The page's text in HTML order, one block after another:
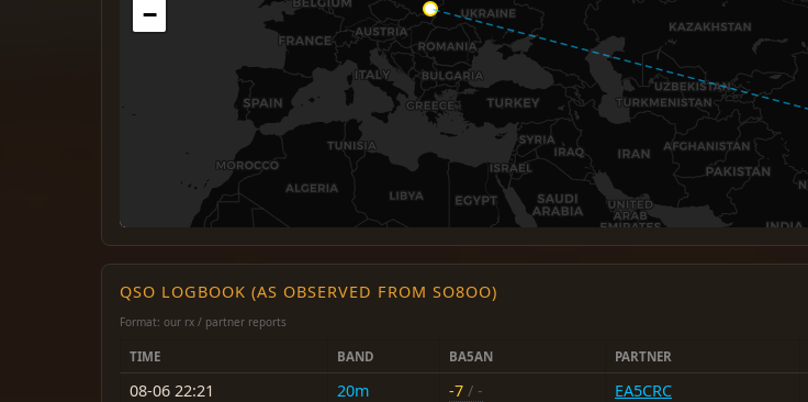
−
QSO LOGBOOK (AS OBSERVED FROM SO8OO)
Format: our rx / partner reports
TIME BAND BA5AN PARTNER
08-06 22:21 20m -7 / - EA5CRC